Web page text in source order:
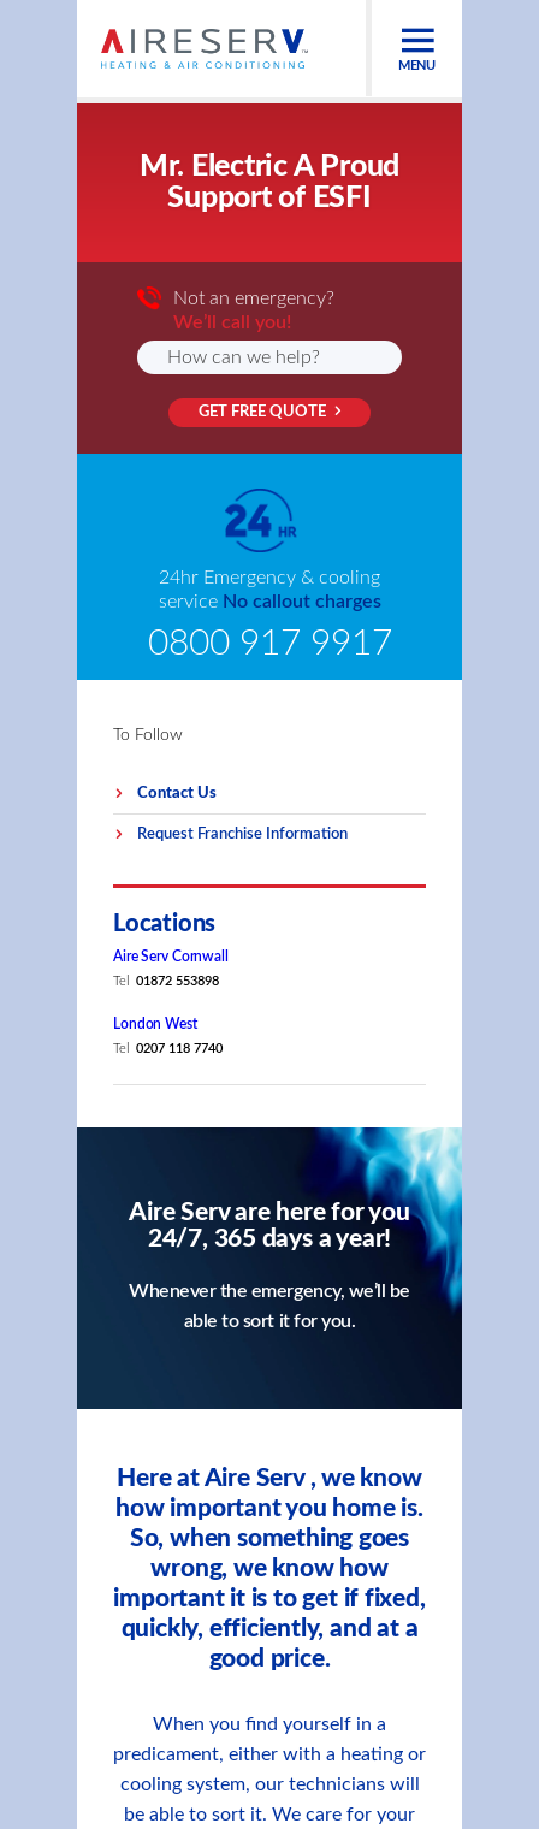
MENU
Mr. Electric A Proud
Support of ESFI
Not an emergency?
We’ll call you!
GET FREE QUOTE
24hr Emergency & cooling
service No callout charges
0800 917 9917
To Follow
Contact Us
Request Franchise Information
Locations
Aire Serv Cornwall
Tel 01872 553898
London West
Tel 0207 118 7740
Aire Serv are here for you
24/7, 365 days a year!
Whenever the emergency, we’ll be
able to sort it for you.
Here at Aire Serv , we know
how important you home is.
So, when something goes
wrong, we know how
important it is to get if fixed,
quickly, efficiently, and at a
good price.
When you find yourself in a
predicament, either with a heating or
cooling system, our technicians will
be able to sort it. We care for your